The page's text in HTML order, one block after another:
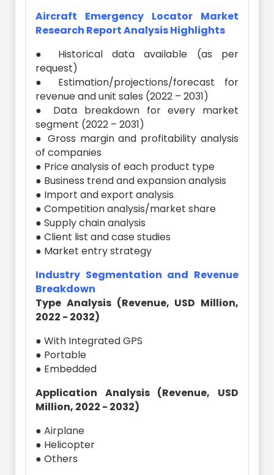
Aircraft Emergency Locator Market
Research Report Analysis Highlights
● Historical data available (as per
request)
● Estimation/projections/forecast for
revenue and unit sales (2022 – 2031)
● Data breakdown for every market
segment (2022 – 2031)
● Gross margin and profitability analysis
of companies
● Price analysis of each product type
● Business trend and expansion analysis
● Import and export analysis
● Competition analysis/market share
● Supply chain analysis
● Client list and case studies
● Market entry strategy
Industry Segmentation and Revenue
Breakdown
Type Analysis (Revenue, USD Million,
2022 - 2032)
● With Integrated GPS
● Portable
● Embedded
Application Analysis (Revenue, USD
Million, 2022 - 2032)
● Airplane
● Helicopter
● Others